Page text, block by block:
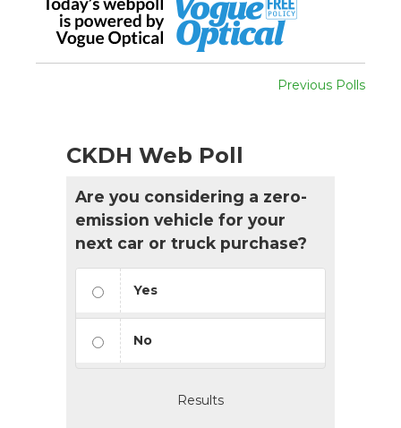
Previous Polls
CKDH Web Poll
Are you considering a zero-
emission vehicle for your
next car or truck purchase?
Yes
No
Results